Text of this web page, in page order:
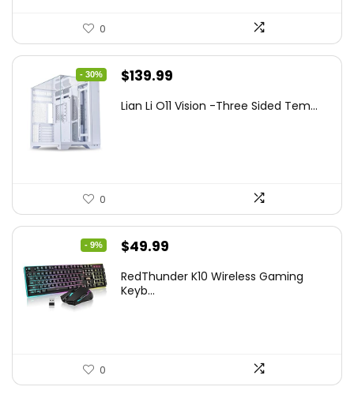
0
- 30%
Original
was:
$139.99
is:
Lian Li O11 Vision -Three Sided Tem...
0
- 9%
Original
was:
$49.99
is:
RedThunder K10 Wireless Gaming
Keyb...
0